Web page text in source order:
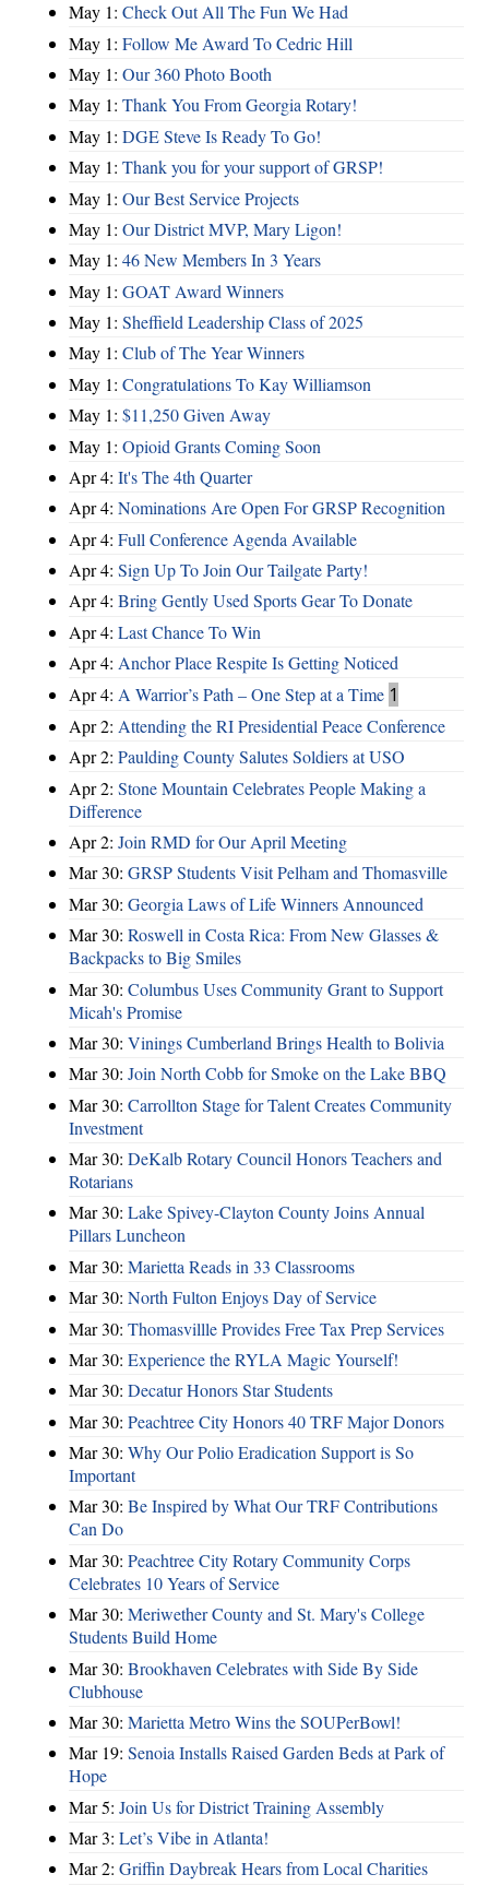
May 1: Check Out All The Fun We Had
May 1: Follow Me Award To Cedric Hill
May 1: Our 360 Photo Booth
May 1: Thank You From Georgia Rotary!
May 1: DGE Steve Is Ready To Go!
May 1: Thank you for your support of GRSP!
May 1: Our Best Service Projects
May 1: Our District MVP, Mary Ligon!
May 1: 46 New Members In 3 Years
May 1: GOAT Award Winners
May 1: Sheffield Leadership Class of 2025
May 1: Club of The Year Winners
May 1: Congratulations To Kay Williamson
May 1: $11,250 Given Away
May 1: Opioid Grants Coming Soon
Apr 4: It's The 4th Quarter
Apr 4: Nominations Are Open For GRSP Recognition
Apr 4: Full Conference Agenda Available
Apr 4: Sign Up To Join Our Tailgate Party!
Apr 4: Bring Gently Used Sports Gear To Donate
Apr 4: Last Chance To Win
Apr 4: Anchor Place Respite Is Getting Noticed
Apr 4: A Warrior’s Path – One Step at a Time 1
Apr 2: Attending the RI Presidential Peace Conference
Apr 2: Paulding County Salutes Soldiers at USO
Apr 2: Stone Mountain Celebrates People Making a
Difference
Apr 2: Join RMD for Our April Meeting
Mar 30: GRSP Students Visit Pelham and Thomasville
Mar 30: Georgia Laws of Life Winners Announced
Mar 30: Roswell in Costa Rica: From New Glasses &
Backpacks to Big Smiles
Mar 30: Columbus Uses Community Grant to Support
Micah's Promise
Mar 30: Vinings Cumberland Brings Health to Bolivia
Mar 30: Join North Cobb for Smoke on the Lake BBQ
Mar 30: Carrollton Stage for Talent Creates Community
Investment
Mar 30: DeKalb Rotary Council Honors Teachers and
Rotarians
Mar 30: Lake Spivey-Clayton County Joins Annual
Pillars Luncheon
Mar 30: Marietta Reads in 33 Classrooms
Mar 30: North Fulton Enjoys Day of Service
Mar 30: Thomasvillle Provides Free Tax Prep Services
Mar 30: Experience the RYLA Magic Yourself!
Mar 30: Decatur Honors Star Students
Mar 30: Peachtree City Honors 40 TRF Major Donors
Mar 30: Why Our Polio Eradication Support is So
Important
Mar 30: Be Inspired by What Our TRF Contributions
Can Do
Mar 30: Peachtree City Rotary Community Corps
Celebrates 10 Years of Service
Mar 30: Meriwether County and St. Mary's College
Students Build Home
Mar 30: Brookhaven Celebrates with Side By Side
Clubhouse
Mar 30: Marietta Metro Wins the SOUPerBowl!
Mar 19: Senoia Installs Raised Garden Beds at Park of
Hope
Mar 5: Join Us for District Training Assembly
Mar 3: Let’s Vibe in Atlanta!
Mar 2: Griffin Daybreak Hears from Local Charities